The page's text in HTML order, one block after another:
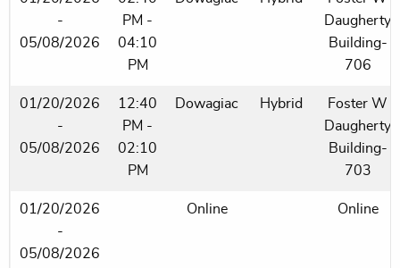
-
05/08/2026
PM -
04:10
PM
Daugherty
Building-
706
01/20/2026
-
05/08/2026
12:40
PM -
02:10
PM
Dowagiac Hybrid
Foster W
Daugherty
Building-
703
01/20/2026
-
05/08/2026
Online Online